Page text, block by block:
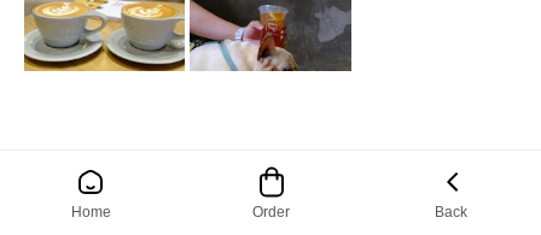
Home Order Back